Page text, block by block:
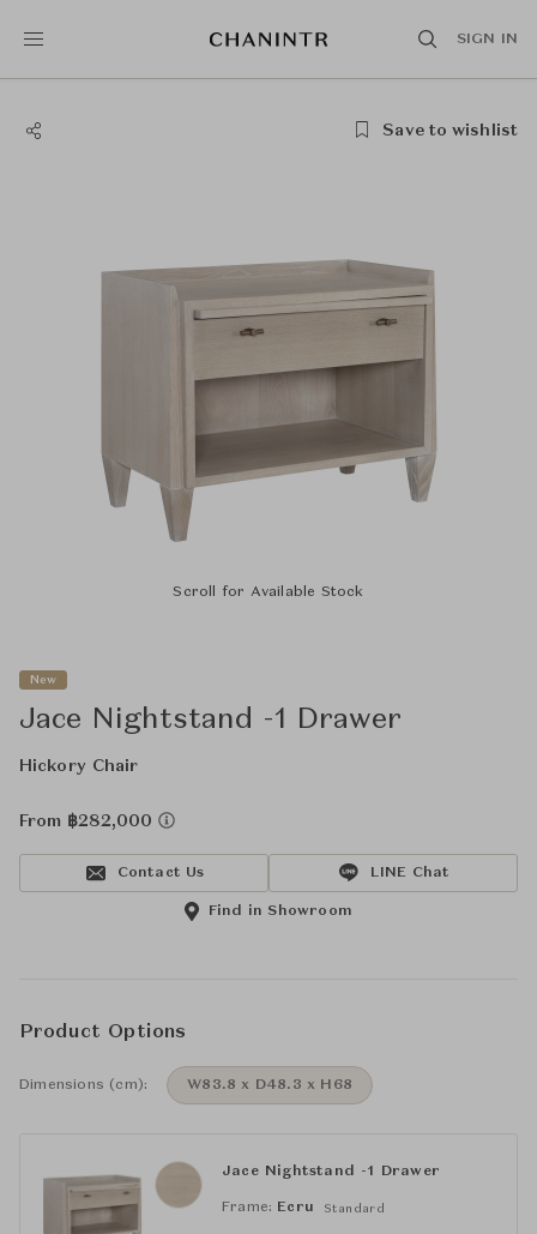
SIGN IN
Save to wishlist
Scroll for Available Stock
New
Jace Nightstand -1 Drawer
Hickory Chair
From ฿282,000
Contact Us LINE Chat
Find in Showroom
Product Options
Dimensions (cm): W83.8 x D48.3 x H68
Jace Nightstand -1 Drawer
Frame: Ecru Standard